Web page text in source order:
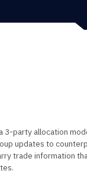
3-party allocation
updates to
trade information